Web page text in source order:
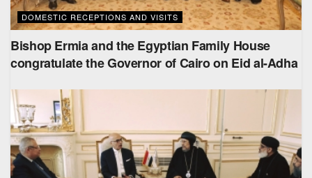
DOMESTIC RECEPTIONS AND VISITS
Bishop Ermia and the Egyptian Family House
congratulate the Governor of Cairo on Eid al-Adha